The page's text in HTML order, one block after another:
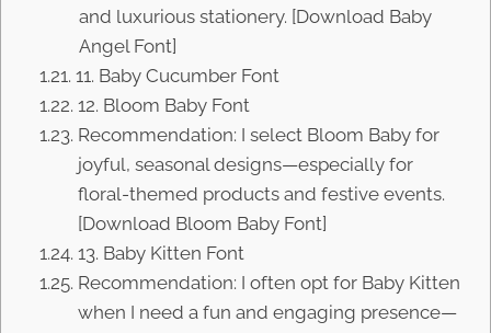
and luxurious stationery. [Download Baby
Angel Font]
11. Baby Cucumber Font
12. Bloom Baby Font
Recommendation: I select Bloom Baby for
joyful, seasonal designs—especially for
floral-themed products and festive events.
[Download Bloom Baby Font]
13. Baby Kitten Font
Recommendation: I often opt for Baby Kitten
when I need a fun and engaging presence—